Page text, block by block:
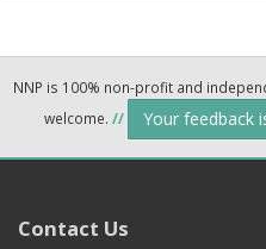
NNP is 100% non-profit and
welcome. // Your feedback
Contact Us